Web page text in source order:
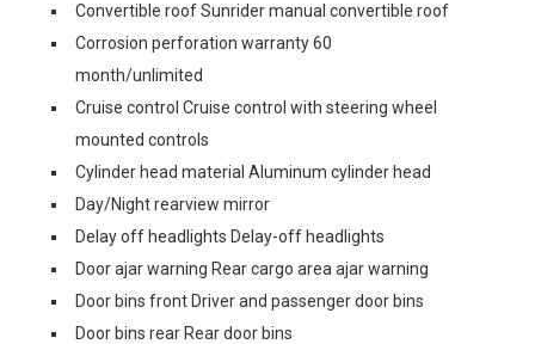
Convertible roof Sunrider manual convertible roof
Corrosion perforation warranty 60
month/unlimited
Cruise control Cruise control with steering wheel
mounted controls
Cylinder head material Aluminum cylinder head
Day/Night rearview mirror
Delay off headlights Delay-off headlights
Door ajar warning Rear cargo area ajar warning
Door bins front Driver and passenger door bins
Door bins rear Rear door bins